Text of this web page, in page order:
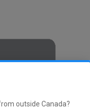
outside Canada?